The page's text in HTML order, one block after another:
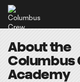
About the
Columbus
Academy